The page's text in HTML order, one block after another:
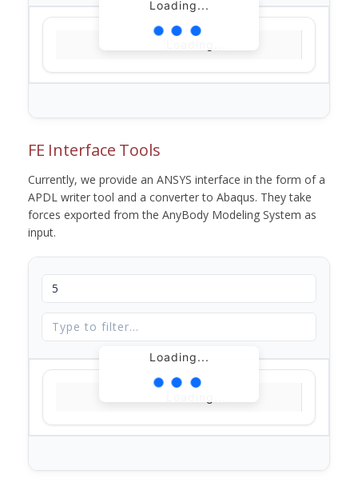
Loading...
FE Interface Tools
Currently, we provide an ANSYS interface in the form of a
APDL writer tool and a converter to Abaqus. They take
forces exported from the AnyBody Modeling System as
input.
Loading...